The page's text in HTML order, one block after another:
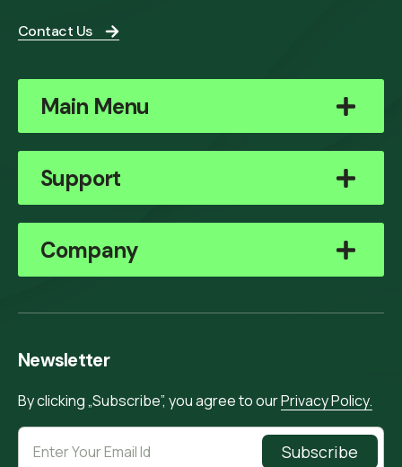
Contact Us
Main Menu
Support
Company
Newsletter
By clicking „Subscribe”, you agree to ourPrivacy Policy.
Subscribe